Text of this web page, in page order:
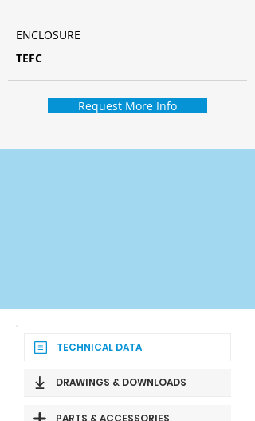
ENCLOSURE
TEFC
Request More Info
TECHNICAL DATA
DRAWINGS & DOWNLOADS
PARTS & ACCESSORIES